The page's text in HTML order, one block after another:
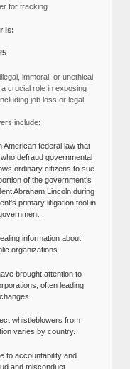
for tracking.
is:
immoral, or unethical
crucial role in exposing
job loss or legal
include:
American federal law that
defraud governmental
ordinary citizens to sue
of the government’s
Abraham Lincoln during
primary litigation tool in
information about
organizations.
brought attention to
often leading
whistleblowers from
varies by country.
to accountability and
and misconduct.